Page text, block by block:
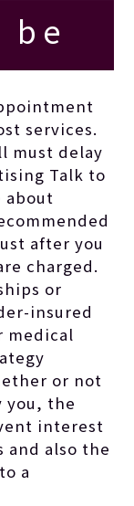
or
services.
must delay
Talk to
about
after you
charged.
or
insured
medical
or not
you, the
interest
and also the
a